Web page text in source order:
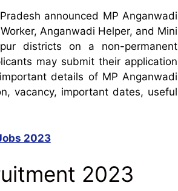
announced MP Anganwadi
Anganwadi Helper, and Mini
districts on a non-permanent
may submit their application
details of MP Anganwadi
vacancy, important dates, useful
2023
2023